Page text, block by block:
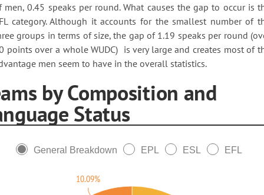
men, 0.45 speaks per round. What causes the gap to occur is
category. Although it accounts for the smallest number of
groups in terms of size, the gap of 1.19 speaks per round
points over a whole WUDC) is very large and creates most of
men seem to have in the overall statistics.
by Composition and
Status
General Breakdown EPL ESL EFL
10.09%